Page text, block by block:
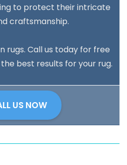
to protect their intricate
craftsmanship.
rugs. Call us today for free
best results for your rug.
US NOW